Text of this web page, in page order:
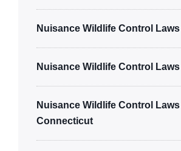
Nuisance Wildlife Control
Nuisance Wildlife Control
Nuisance Wildlife Control
Connecticut